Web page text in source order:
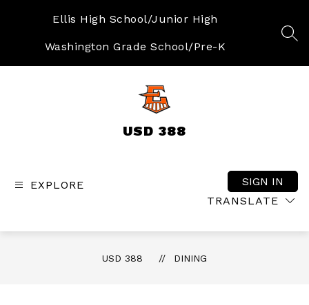
Ellis High School/Junior High
Washington Grade School/Pre-K
USD 388
EXPLORE
TRANSLATE
SIGN IN
USD 388 DINING